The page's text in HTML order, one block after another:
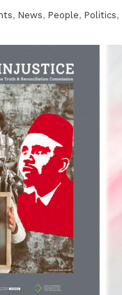
, News, People, Politics,